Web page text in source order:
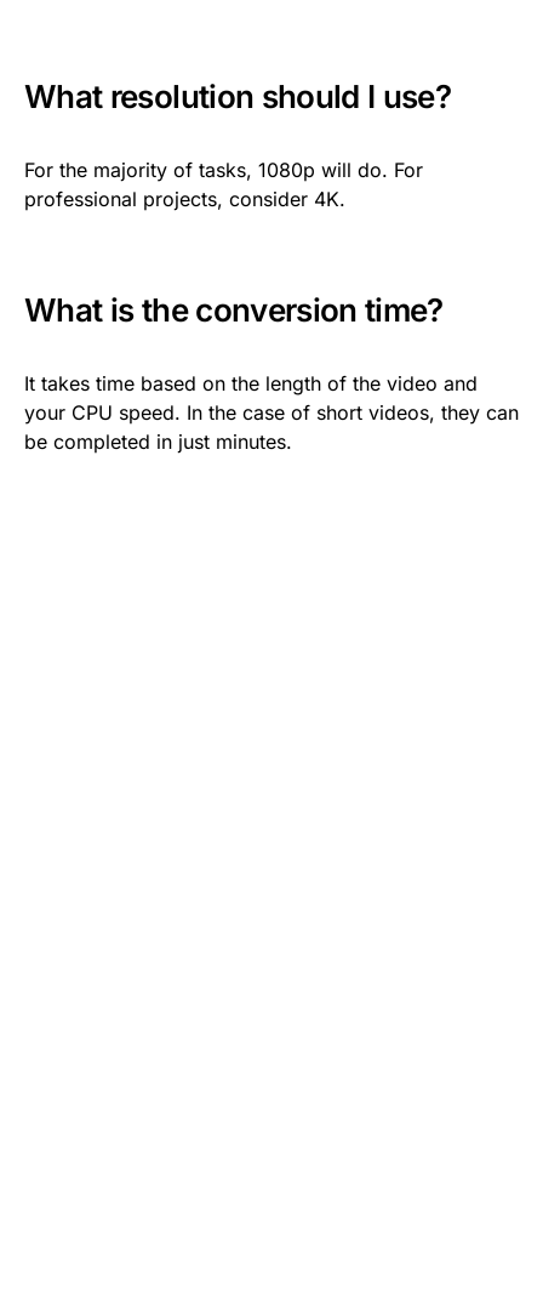
What resolution should I use?
For the majority of tasks, 1080p will do. For
professional projects, consider 4K.
What is the conversion time?
It takes time based on the length of the video and
your CPU speed. In the case of short videos, they can
be completed in just minutes.